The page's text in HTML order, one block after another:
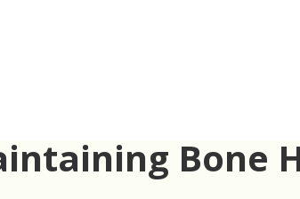
Bone